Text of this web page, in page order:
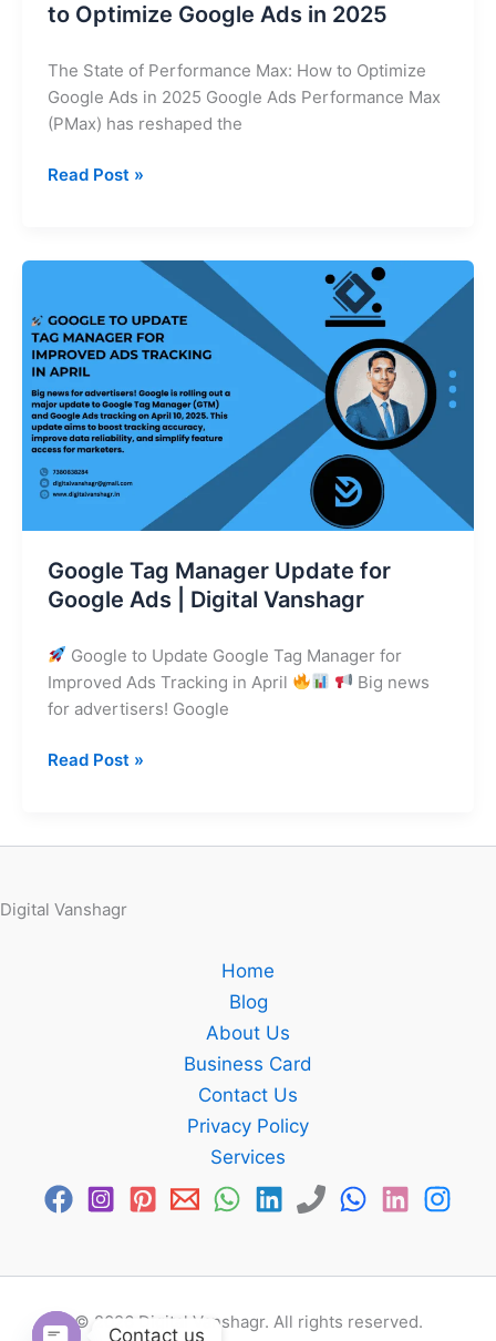
to Optimize Google Ads in 2025
The State of Performance Max: How to Optimize
Google Ads in 2025 Google Ads Performance Max
(PMax) has reshaped the
Read Post »
Google Tag Manager Update for
Google Ads | Digital Vanshagr
Google to Update Google Tag Manager for
Improved Ads Tracking in April
Big news
for advertisers! Google
Manager
Update
for
Google
Ads
|
Digital
Read Post »
Digital Vanshagr
Home
Blog
About Us
Business Card
Contact Us
Privacy Policy
Services
© 2026 Digital Vanshagr. All rights reserved.
Contact us